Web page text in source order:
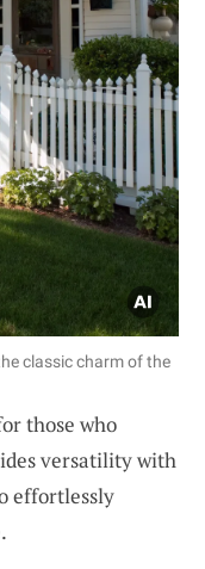
classic charm of the
those who
versatility with
effortlessly